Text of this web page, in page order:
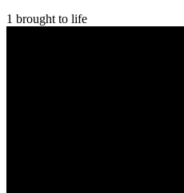
1 brought to life